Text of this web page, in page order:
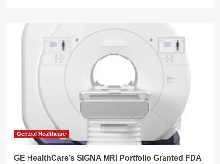
advances
FDA
clearances
General Healthcare
GE HealthCare’s SIGNA MRI Portfolio Granted FDA